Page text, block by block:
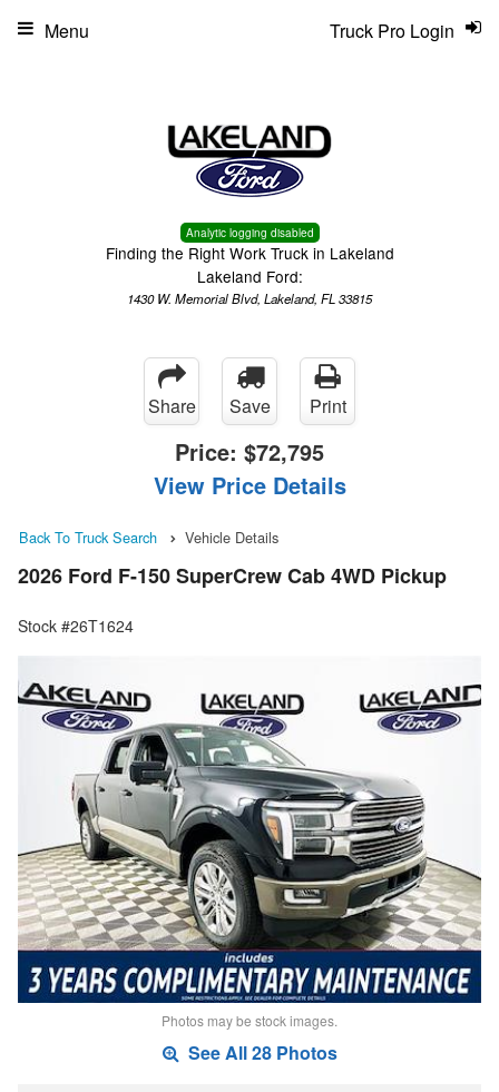
Analytic logging disabled
Finding the Right Work Truck in Lakeland
Lakeland Ford:
1430 W. Memorial Blvd, Lakeland, FL 33815
Truck Pro Login
Menu
Share Save Print
Price: $72,795
View Price Details
Back To Truck Search Vehicle Details
2026 Ford F-150 SuperCrew Cab 4WD Pickup
Stock #26T1624
Photos may be stock images.
See All 28 Photos